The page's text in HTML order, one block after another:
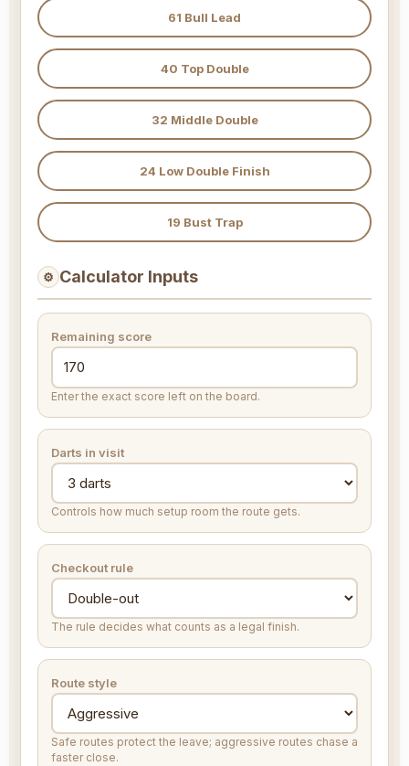
61 Bull Lead
40 Top Double
32 Middle Double
24 Low Double Finish
19 Bust Trap
⚙ Calculator Inputs
Remaining score
Enter the exact score left on the board.
Darts in visit
Controls how much setup room the route gets.
Checkout rule
The rule decides what counts as a legal finish.
Route style
Safe routes protect the leave; aggressive routes chase a
faster close.